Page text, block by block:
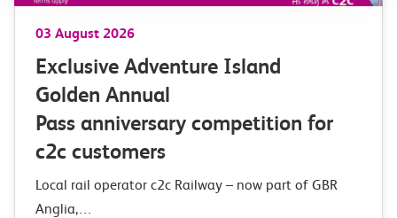
03 August 2026
Exclusive Adventure Island
Golden Annual
Pass anniversary competition for
c2c customers
Local rail operator c2c Railway – now part of GBR
Anglia,…